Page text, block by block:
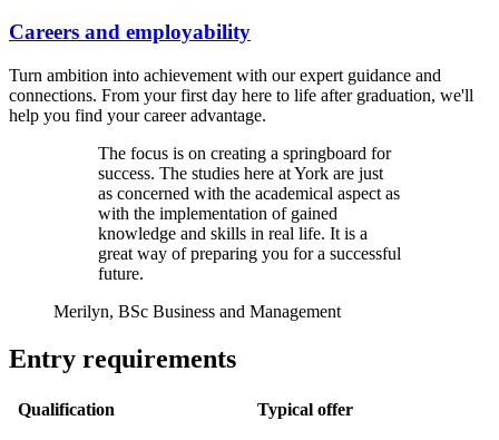
Careers and employability
Turn ambition into achievement with our expert guidance and
connections. From your first day here to life after graduation, we'll
help you find your career advantage.
The focus is on creating a springboard for
success. The studies here at York are just
as concerned with the academical aspect as
with the implementation of gained
knowledge and skills in real life. It is a
great way of preparing you for a successful
future.
Merilyn, BSc Business and Management
Entry requirements
Qualification Typical offer